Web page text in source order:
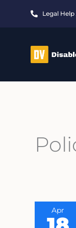
Legal Help
Apr